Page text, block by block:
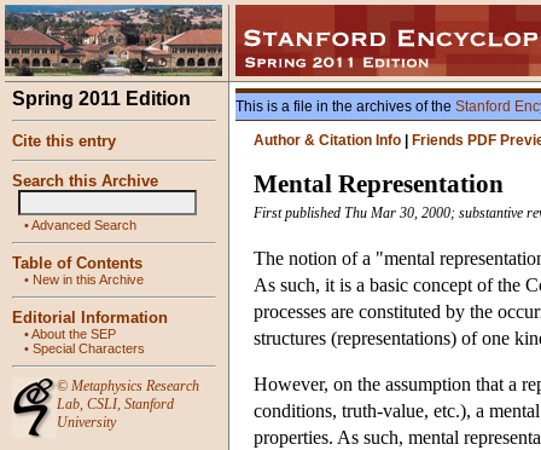
Spring 2011 Edition
Cite this entry
Search this Archive
•Advanced Search
Table of Contents
• New in this Archive
Editorial Information
•About the SEP
• Special Characters
© Metaphysics Research
Lab, CSLI, Stanford
University
This is a file in the archives of the Stanford
Author & Citation Info
Friends PDF
Mental Representation
First published Thu Mar 30, 2000; substantive
The notion of a "mental
As such, it is a basic concept of the
processes are constituted by the
structures (representations) of one
However, on the assumption that a
conditions, truth-value, etc.), a
properties. As such, mental